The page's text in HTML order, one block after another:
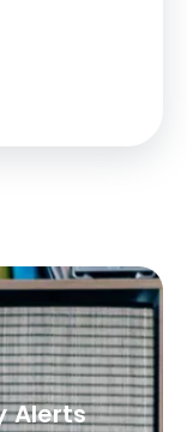
Alerts